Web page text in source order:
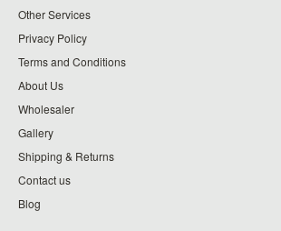
Other Services
Privacy Policy
Terms and Conditions
About Us
Wholesaler
Gallery
Shipping & Returns
Contact us
Blog